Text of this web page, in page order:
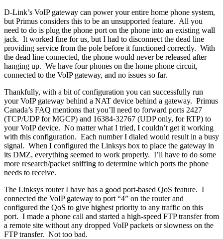
D-Link’s VoIP gateway can power your entire home phone system,
but Primus considers this to be an unsupported feature. All you
need to do is plug the phone port on the phone into an existing wall
jack. It worked fine for us, but I had to disconnect the dead line
providing service from the pole before it functioned correctly. With
the dead line connected, the phone would never be released after
hanging up. We have four phones on the home phone circuit,
connected to the VoIP gateway, and no issues so far.
Thankfully, with a bit of configuration you can successfully run
your VoIP gateway behind a NAT device behind a gateway. Primus
Canada’s FAQ mentions that you’ll need to forward ports 2427
(TCP/UDP for MGCP) and 16384-32767 (UDP only, for RTP) to
your VoIP device. No matter what I tried, I couldn’t get it working
with this configuration. Each number I dialed would result in a busy
signal. When I configured the Linksys box to place the gateway in
its DMZ, everything seemed to work properly. I’ll have to do some
more research/packet sniffing to determine which ports the phone
needs to receive.
The Linksys router I have has a good port-based QoS feature. I
connected the VoIP gateway to port “4” on the router and
configured the QoS to give highest priority to any traffic on this
port. I made a phone call and started a high-speed FTP transfer from
a remote site without any dropped VoIP packets or slowness on the
FTP transfer. Not too bad.